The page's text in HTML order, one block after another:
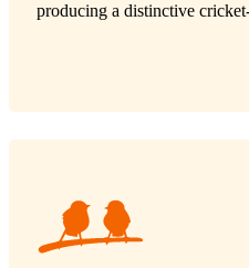
producing a distinctive